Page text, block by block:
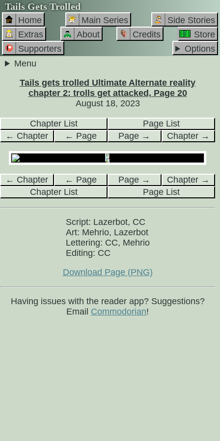
Tails Gets Trolled
Home Main Series
Side Stories
Extras
About Credits
Store
Supporters
Options
Menu
Tails gets trolled Ultimate Alternate reality
chapter 2: trolls get attacked, Page 20
August 18, 2023
Chapter List
Page List
← Chapter
← Page Page → Chapter →
← Chapter ← Page Page →
Chapter →
Chapter List
Page List
Script: Lazerbot, CC
Art: Mehrio, Lazerbot
Lettering: CC, Mehrio
Editing: CC
Download Page (PNG)
Having issues with the reader app? Suggestions?
Email Commodorian!